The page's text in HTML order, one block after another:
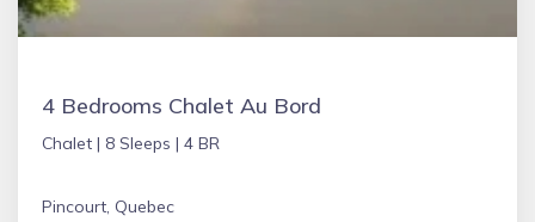
4 Bedrooms Chalet Au Bord
Chalet | 8 Sleeps | 4 BR
Pincourt, Quebec